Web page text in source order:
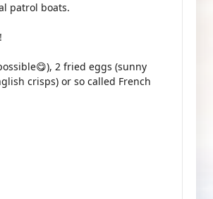
patrol boats.
2 fried eggs (sunny
crisps) or so called French